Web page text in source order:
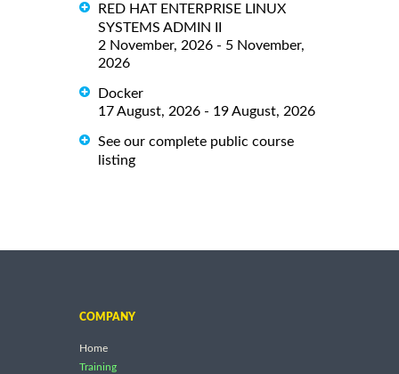
RED HAT ENTERPRISE LINUX
SYSTEMS ADMIN II
2 November, 2026 - 5 November,
2026
Docker
17 August, 2026 - 19 August, 2026
See our complete public course
listing
COMPANY
Home
Training